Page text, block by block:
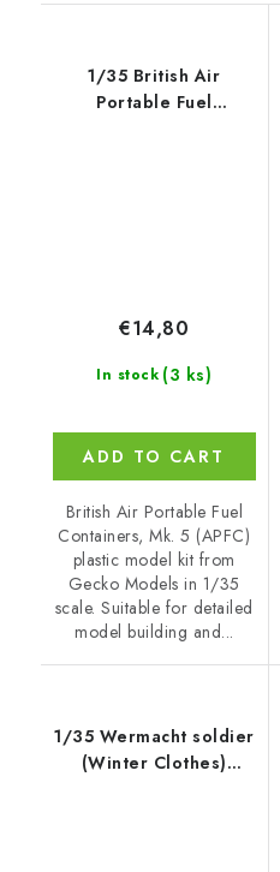
1/35 British Air
Portable Fuel
In stock (3 ks)
€14,80
ADD TO CART
British Air Portable Fuel
Containers, Mk. 5 (APFC)
plastic model kit from
Gecko Models in 1/35
scale. Suitable for detailed
model building and...
1/35 Wermacht soldier
(Winter Clothes)